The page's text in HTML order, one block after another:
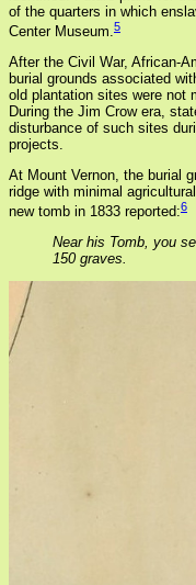
of the quarters in which
Center Museum.5
After the Civil War, African-
burial grounds associated
old plantation sites were not
During the Jim Crow era,
disturbance of such sites
projects.
At Mount Vernon, the burial
ridge with minimal
new tomb in 1833 reported:6
Near his Tomb, you
150 graves.